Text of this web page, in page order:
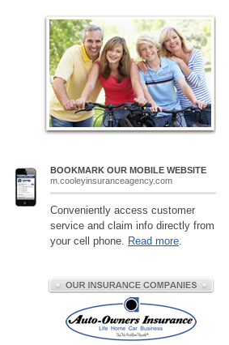
BOOKMARK OUR MOBILE WEBSITE
m.cooleyinsuranceagency.com
Conveniently access customer
service and claim info directly from
your cell phone. Read more.